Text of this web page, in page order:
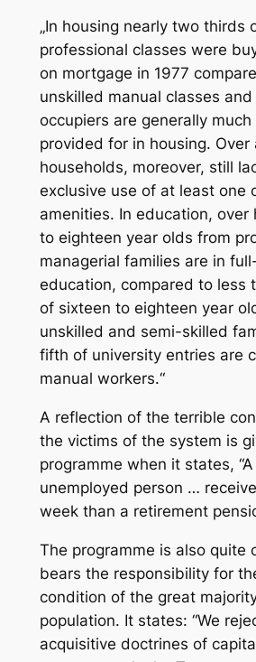
„In housing nearly two thirds
professional classes were
on mortgage in 1977
unskilled manual classes
occupiers are generally
provided for in housing. Over
households, moreover, still
exclusive use of at least one
amenities. In education, over
to eighteen year olds from
managerial families are in
education, compared to less
of sixteen to eighteen year
unskilled and semi-skilled
fifth of university entries are
manual workers.“
A reflection of the terrible
the victims of the system is
programme when it states,
unemployed person …
week than a retirement
The programme is also quite
bears the responsibility for
condition of the great majority
population. It states: “We
acquisitive doctrines of